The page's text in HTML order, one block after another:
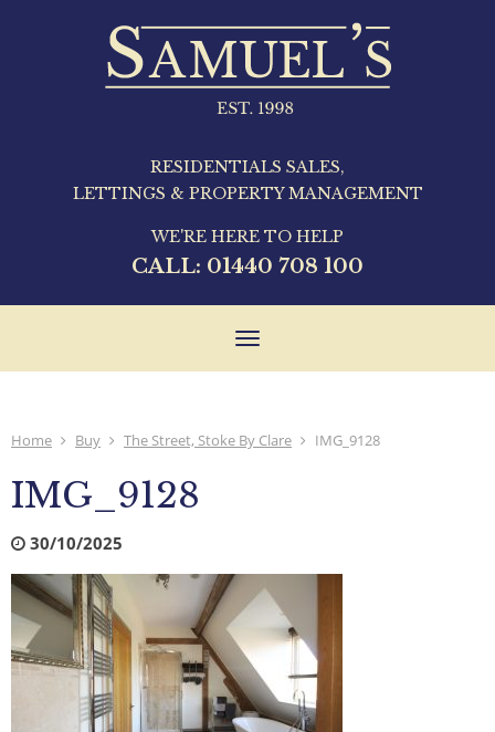
RESIDENTIALS SALES,
LETTINGS & PROPERTY MANAGEMENT
WE'RE HERE TO HELP
CALL: 01440 708 100
Toggle
Home Buy The Street, Stoke By Clare IMG_9128
IMG_9128
30/10/2025